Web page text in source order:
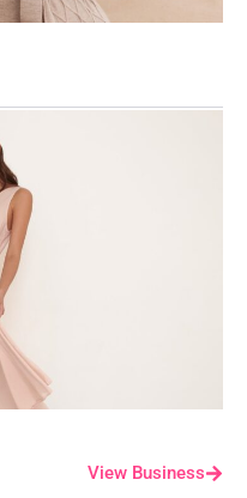
View Business